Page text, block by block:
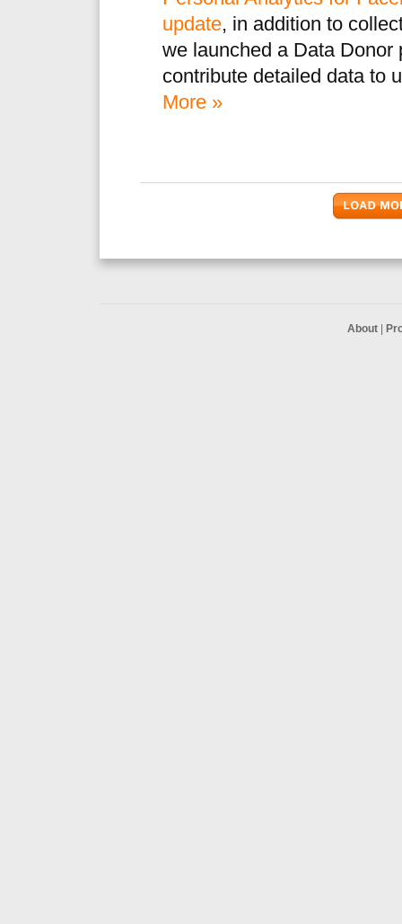
update, in addition to
we launched a Data Donor
contribute detailed data to
More »
About